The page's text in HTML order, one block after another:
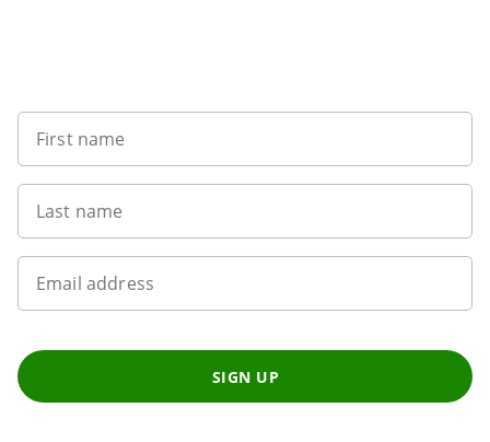
First name
Last name
Email address
SIGN UP